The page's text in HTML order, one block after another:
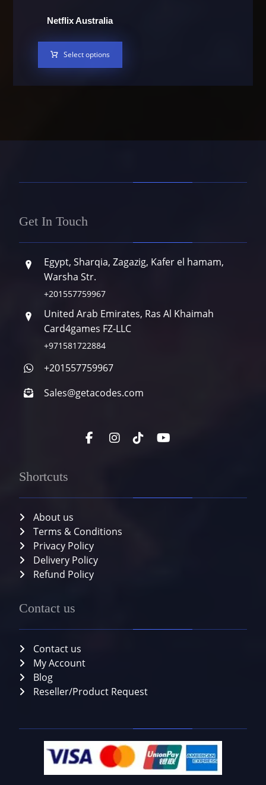
Netflix Australia
Select options
Get In Touch
Egypt, Sharqia, Zagazig, Kafer el hamam,
Warsha Str.
+201557759967
United Arab Emirates, Ras Al Khaimah
Card4games FZ-LLC
+971581722884
+201557759967
Sales@getacodes.com
Shortcuts
About us
Terms & Conditions
Privacy Policy
Delivery Policy
Refund Policy
Contact us
Contact us
My Account
Blog
Reseller/Product Request